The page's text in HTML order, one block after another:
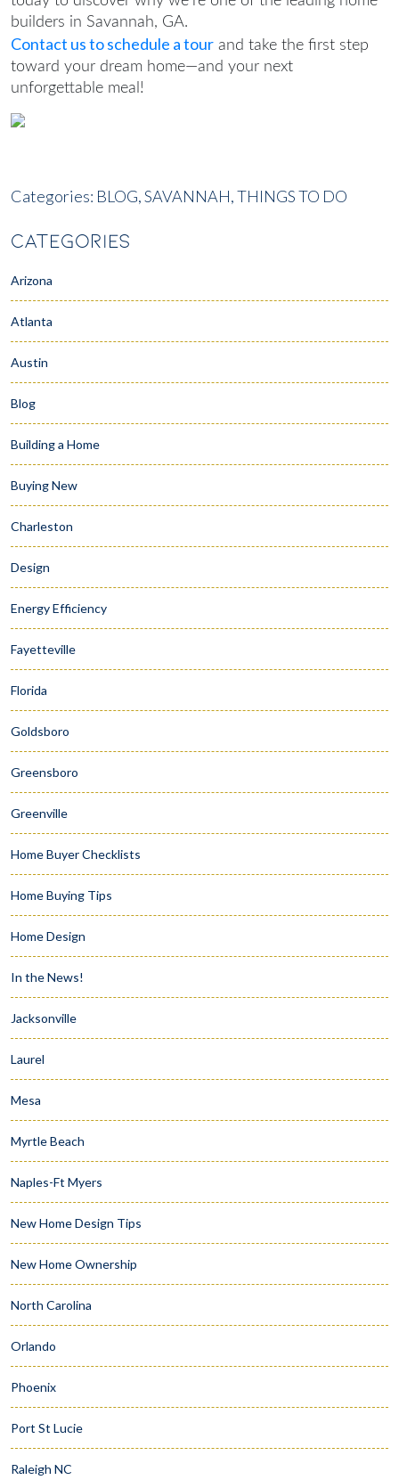
builders in Savannah, GA.
Contact us to schedule a tour and take the first step
toward your dream home—and your next
unforgettable meal!
Categories: BLOG,SAVANNAH,THINGS TO DO
CATEGORIES
Arizona
Atlanta
Austin
Blog
Building a Home
Buying New
Charleston
Design
Energy Efficiency
Fayetteville
Florida
Goldsboro
Greensboro
Greenville
Home Buyer Checklists
Home Buying Tips
Home Design
In the News!
Jacksonville
Laurel
Mesa
Myrtle Beach
Naples-Ft Myers
New Home Design Tips
New Home Ownership
North Carolina
Orlando
Phoenix
Port St Lucie
Raleigh NC